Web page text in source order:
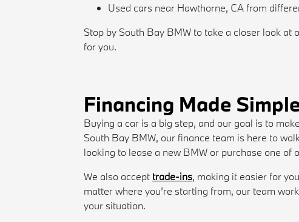
Used cars near Hawthorne, CA from
Stop by South Bay BMW to take a closer look
for you.
Financing Made
Buying a car is a big step, and our goal is to
South Bay BMW, our finance team is here to
looking to lease a new BMW or purchase one of
We also accept trade-ins, making it easier for
matter where you’re starting from, our team
your situation.